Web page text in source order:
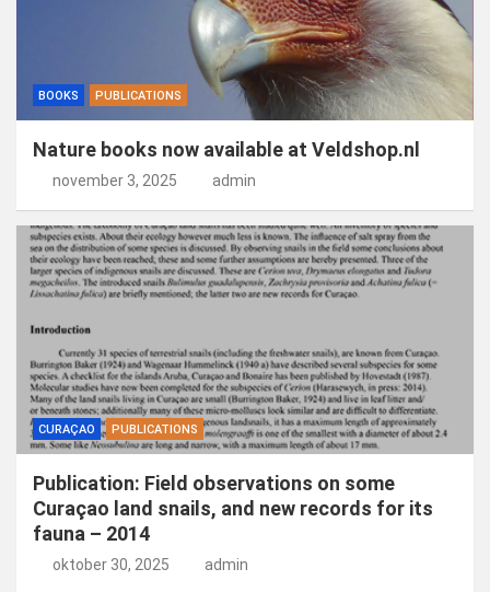
BOOKS PUBLICATIONS
Nature books now available at Veldshop.nl
november 3, 2025 admin
CURAÇAO PUBLICATIONS
Publication: Field observations on some
Curaçao land snails, and new records for its
fauna – 2014
oktober 30, 2025 admin